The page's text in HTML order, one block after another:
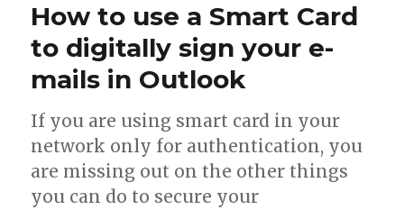
How to use a Smart Card
to digitally sign your e-
mails in Outlook
If you are using smart card in your
network only for authentication, you
are missing out on the other things
you can do to secure your